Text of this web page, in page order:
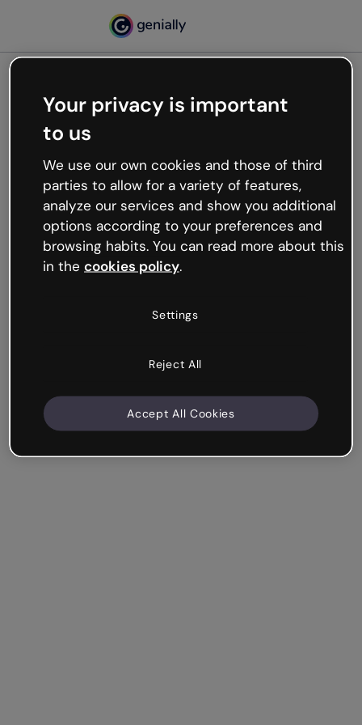
Oops, something’s not
working
We’re not sure what happened but the internet is
like that and unexpected hiccups occur.
Try refreshing the page or go back to Genially and
try your luck later.
Your privacy is important
to us
We use our own cookies and those of third
parties to allow for a variety of features,
analyze our services and show you additional
options according to your preferences and
browsing habits. You can read more about this
in the cookies policy.
Settings
Reject All
Accept All Cookies